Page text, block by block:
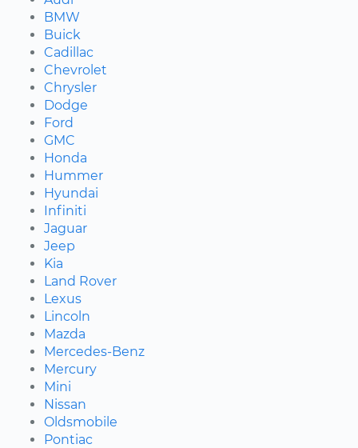
BMW
Buick
Cadillac
Chevrolet
Chrysler
Dodge
Ford
GMC
Honda
Hummer
Hyundai
Infiniti
Jaguar
Jeep
Kia
Land Rover
Lexus
Lincoln
Mazda
Mercedes-Benz
Mercury
Mini
Nissan
Oldsmobile
Pontiac